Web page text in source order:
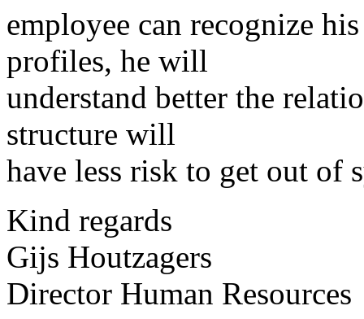
employee can recognize
profiles, he will
understand better the
structure will
have less risk to get out of
Kind regards
Gijs Houtzagers
Director Human Resources